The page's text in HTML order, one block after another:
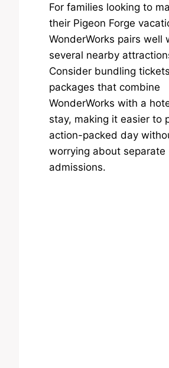
For families looking to
their Pigeon Forge
WonderWorks pairs well
several nearby
Consider bundling
packages that combine
WonderWorks with a
stay, making it easier to
action-packed day
worrying about separate
admissions.